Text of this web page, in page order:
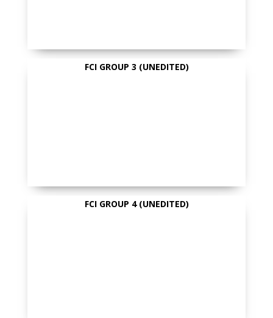
FCI GROUP 3 (UNEDITED)
FCI GROUP 4 (UNEDITED)